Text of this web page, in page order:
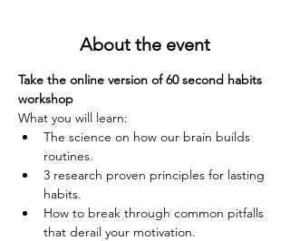
About the event
Take the online version of 60 second habits
workshop
What you will learn:
The science on how our brain builds
routines.
3 research proven principles for lasting
habits.
How to break through common pitfalls
that derail your motivation.